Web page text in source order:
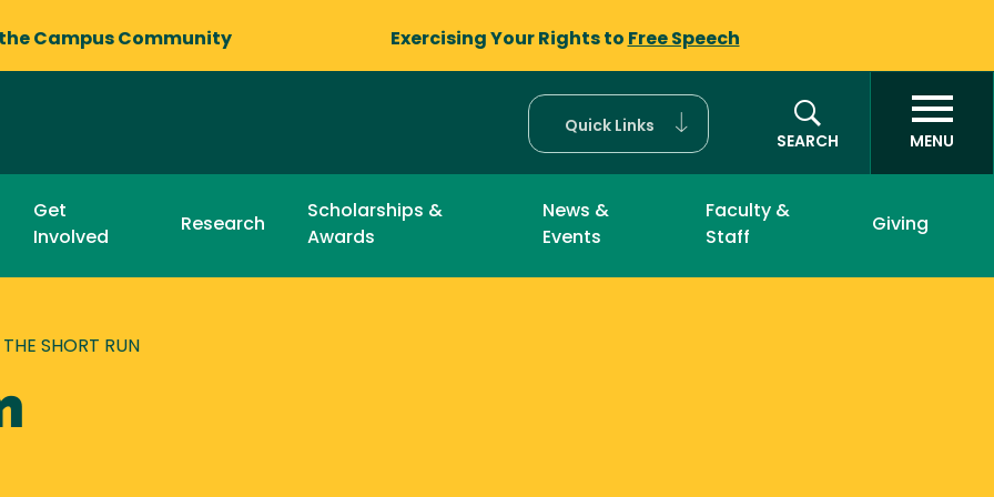
Campus Community Exercising Your Rights to Free Speech
Quick Links
SEARCH
MENU
Get
Involved
Research
Scholarships &
Awards
News &
Events
Faculty &
Staff
Giving
THE SHORT RUN